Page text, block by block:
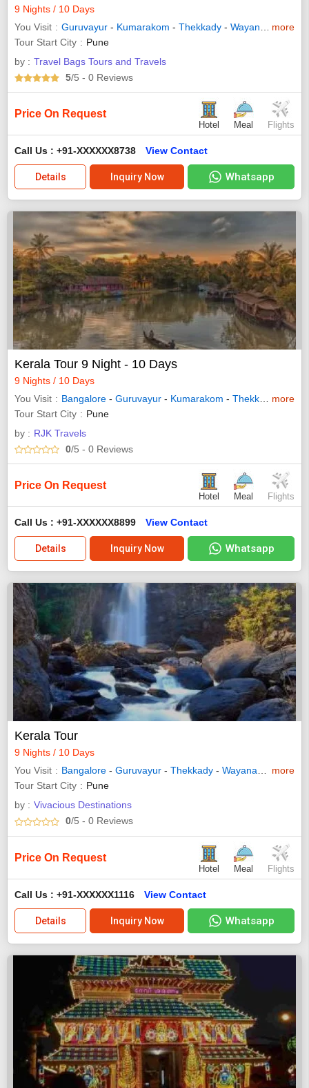
9 Nights / 10 Days
You Visit
Guruvayur - Kumarakom - Thekkady - Wayanad -
more
Tour Start City
Pune
by : Travel Bags Tours and Travels
5/5 - 0 Reviews
Price On Request
Hotel Meal Flights
Call Us : +91-XXXXXX8738 View Contact
Details Inquiry Now Whatsapp
Kerala Tour 9 Night - 10 Days
9 Nights / 10 Days
You Visit
Bangalore - Guruvayur - Kumarakom - Thekkady -
more
Tour Start City
Pune
by : RJK Travels
0/5 - 0 Reviews
Price On Request
Hotel Meal Flights
Call Us : +91-XXXXXX8899 View Contact
Details Inquiry Now Whatsapp
Kerala Tour
9 Nights / 10 Days
You Visit
Bangalore - Guruvayur - Thekkady - Wayanad - more
Tour Start City
Pune
by : Vivacious Destinations
0/5 - 0 Reviews
Price On Request
Hotel Meal Flights
Call Us : +91-XXXXXX1116 View Contact
Details Inquiry Now Whatsapp